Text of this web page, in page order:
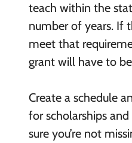
teach within the
number of years. If
meet that
grant will have to
Create a schedule
for scholarships
sure you’re not